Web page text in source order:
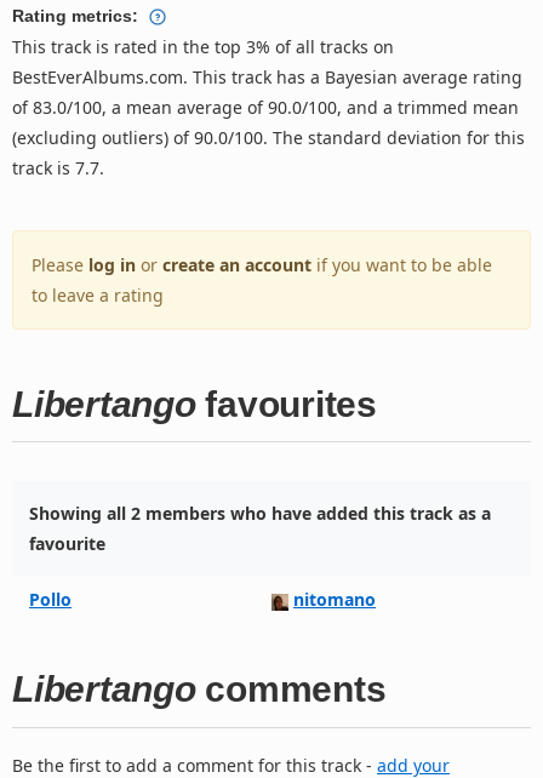
Rating metrics:
This track is rated in the top 3% of all tracks on
BestEverAlbums.com. This track has a Bayesian average rating
of 83.0/100, a mean average of 90.0/100, and a trimmed mean
(excluding outliers) of 90.0/100. The standard deviation for this
track is 7.7.
Please log in or create an account if you want to be able
to leave a rating
Libertangofavourites
Showing all 2 members who have added this track as a
favourite
Pollo nitomano
Libertangocomments
Be the first to add a comment for this track - add your